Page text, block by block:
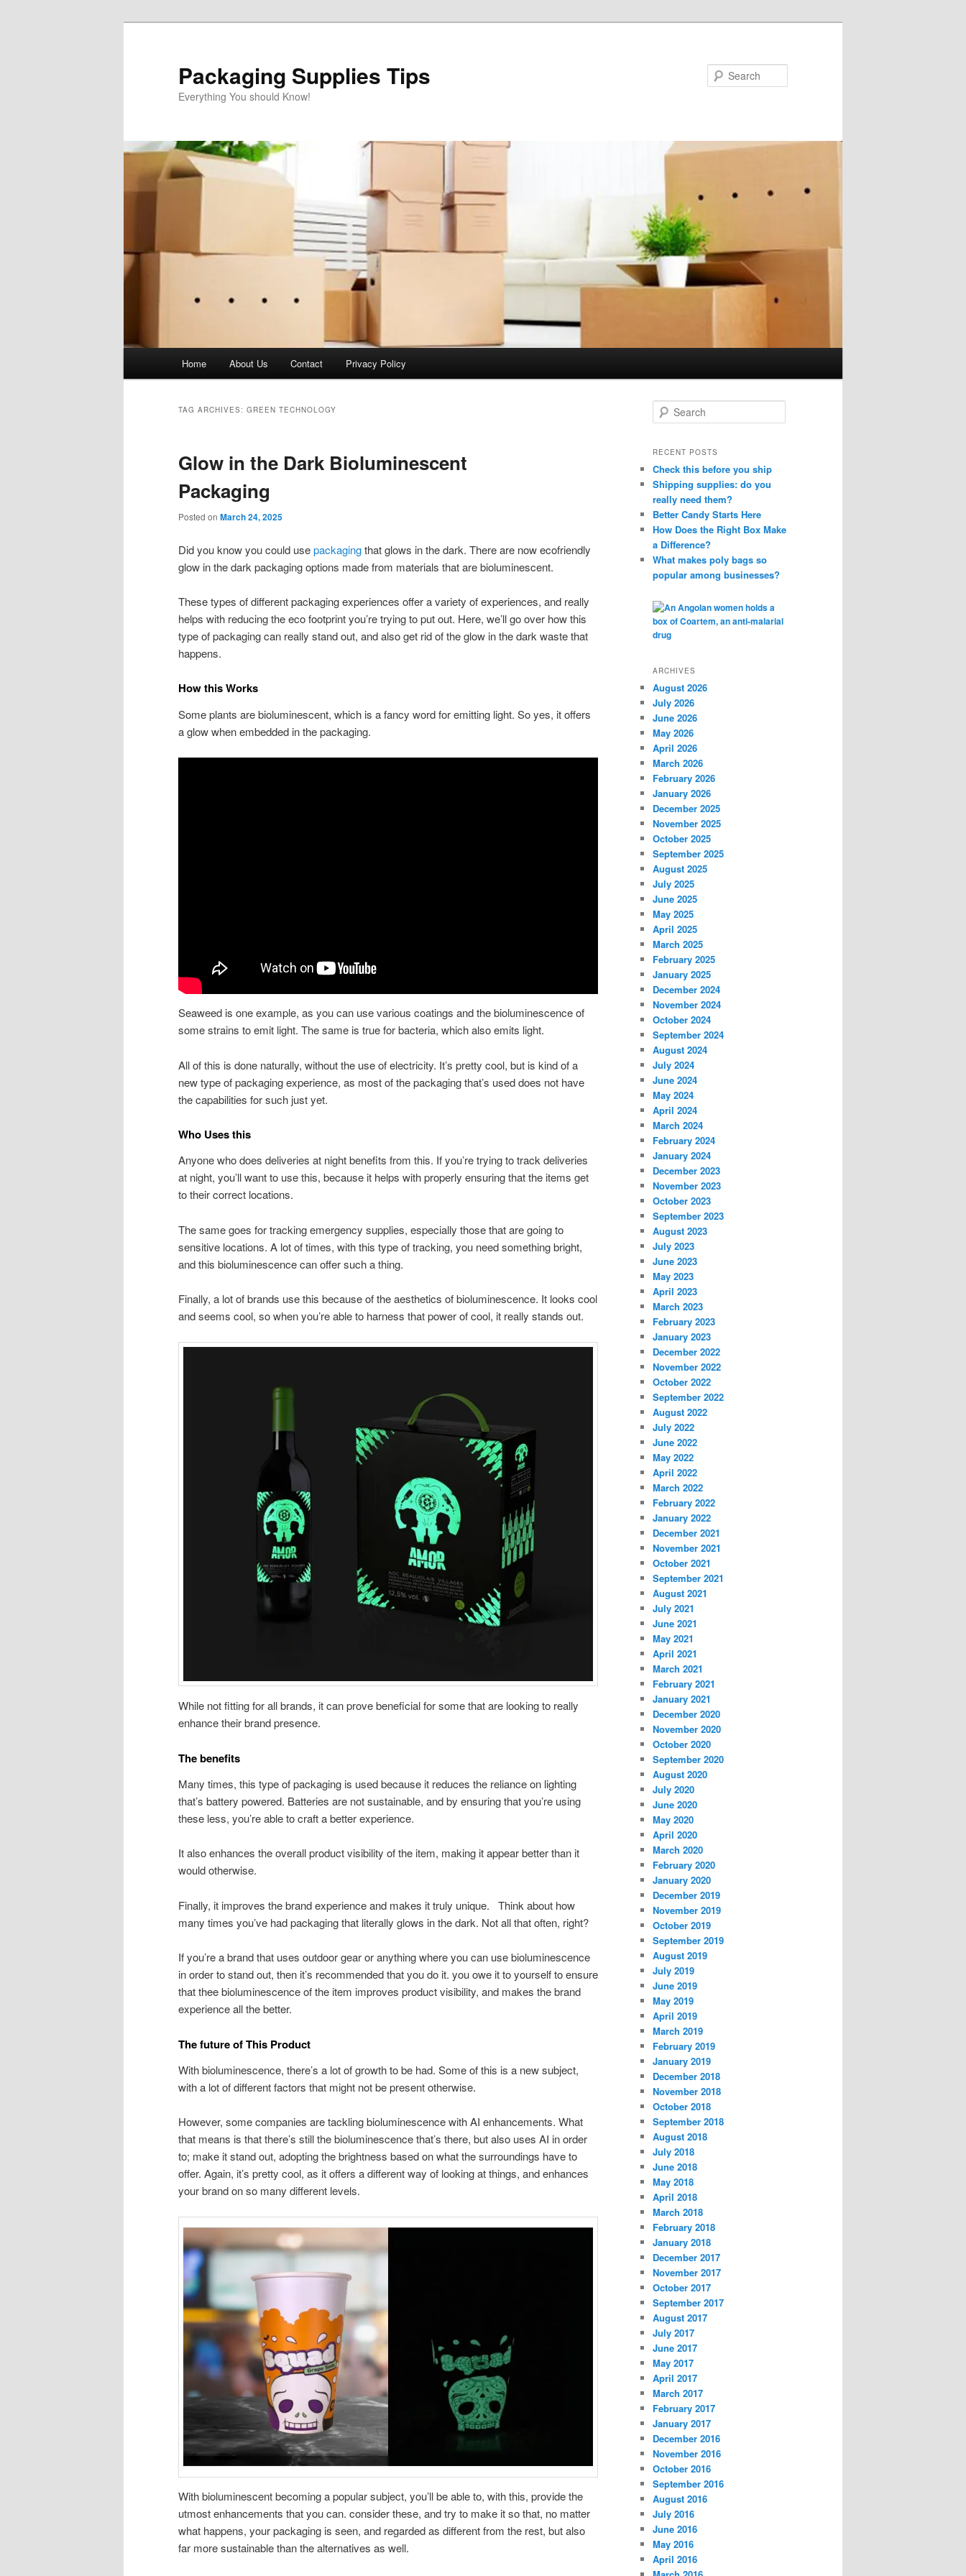
Packaging Supplies Tips
Everything You should Know!
Home About Us Contact Privacy Policy
TAG ARCHIVES: GREEN TECHNOLOGY
Glow in the Dark Bioluminescent
Packaging
Posted on March 24, 2025
Did you know you could usepackagingthat glows in the dark. There are now ecofriendly
glow in the dark packaging options made from materials that are bioluminescent.
These types of different packaging experiences offer a variety of experiences, and really
helps with reducing the eco footprint you’re trying to put out. Here, we’ll go over how this
type of packaging can really stand out, and also get rid of the glow in the dark waste that
happens.
How this Works
Some plants are bioluminescent, which is a fancy word for emitting light. So yes, it offers
a glow when embedded in the packaging.
Seaweed is one example, as you can use various coatings and the bioluminescence of
some strains to emit light. The same is true for bacteria, which also emits light.
All of this is done naturally, without the use of electricity. It’s pretty cool, but is kind of a
new type of packaging experience, as most of the packaging that’s used does not have
the capabilities for such just yet.
Who Uses this
Anyone who does deliveries at night benefits from this. If you’re trying to track deliveries
at night, you’ll want to use this, because it helps with properly ensuring that the items get
to their correct locations.
The same goes for tracking emergency supplies, especially those that are going to
sensitive locations. A lot of times, with this type of tracking, you need something bright,
and this bioluminescence can offer such a thing.
Finally, a lot of brands use this because of the aesthetics of bioluminescence. It looks cool
and seems cool, so when you’re able to harness that power of cool, it really stands out.
While not fitting for all brands, it can prove beneficial for some that are looking to really
enhance their brand presence.
The benefits
Many times, this type of packaging is used because it reduces the reliance on lighting
that’s battery powered. Batteries are not sustainable, and by ensuring that you’re using
these less, you’re able to craft a better experience.
It also enhances the overall product visibility of the item, making it appear better than it
would otherwise.
Finally, it improves the brand experience and makes it truly unique. Think about how
many times you’ve had packaging that literally glows in the dark. Not all that often, right?
If you’re a brand that uses outdoor gear or anything where you can use bioluminescence
in order to stand out, then it’s recommended that you do it. you owe it to yourself to ensure
that thee bioluminescence of the item improves product visibility, and makes the brand
experience all the better.
The future of This Product
With bioluminescence, there’s a lot of growth to be had. Some of this is a new subject,
with a lot of different factors that might not be present otherwise.
However, some companies are tackling bioluminescence with AI enhancements. What
that means is that there’s still the bioluminescence that’s there, but also uses AI in order
to; make it stand out, adopting the brightness based on what the surroundings have to
offer. Again, it’s pretty cool, as it offers a different way of looking at things, and enhances
your brand on so many different levels.
With bioluminescent becoming a popular subject, you’ll be able to, with this, provide the
utmost enhancements that you can. consider these, and try to make it so that, no matter
what happens, your packaging is seen, and regarded as different from the rest, but also
far more sustainable than the alternatives as well.
e
r
h
RECENT POSTS
Check this before you ship
Shipping supplies: do you
really need them?
Better Candy Starts Here
How Does the Right Box Make
a Difference?
What makes poly bags so
popular among businesses?
ARCHIVES
August 2026
July 2026
June 2026
May 2026
April 2026
March 2026
February 2026
January 2026
December 2025
November 2025
October 2025
September 2025
August 2025
July 2025
June 2025
May 2025
April 2025
March 2025
February 2025
January 2025
December 2024
November 2024
October 2024
September 2024
August 2024
July 2024
June 2024
May 2024
April 2024
March 2024
February 2024
January 2024
December 2023
November 2023
October 2023
September 2023
August 2023
July 2023
June 2023
May 2023
April 2023
March 2023
February 2023
January 2023
December 2022
November 2022
October 2022
September 2022
August 2022
July 2022
June 2022
May 2022
April 2022
March 2022
February 2022
January 2022
December 2021
November 2021
October 2021
September 2021
August 2021
July 2021
June 2021
May 2021
April 2021
March 2021
February 2021
January 2021
December 2020
November 2020
October 2020
September 2020
August 2020
July 2020
June 2020
May 2020
April 2020
March 2020
February 2020
January 2020
December 2019
November 2019
October 2019
September 2019
August 2019
July 2019
June 2019
May 2019
April 2019
March 2019
February 2019
January 2019
December 2018
November 2018
October 2018
September 2018
August 2018
July 2018
June 2018
May 2018
April 2018
March 2018
February 2018
January 2018
December 2017
November 2017
October 2017
September 2017
August 2017
July 2017
June 2017
May 2017
April 2017
March 2017
February 2017
January 2017
December 2016
November 2016
October 2016
September 2016
August 2016
July 2016
June 2016
May 2016
April 2016